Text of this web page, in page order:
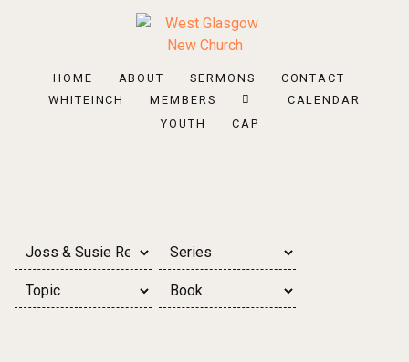
HOME ABOUT SERMONS
CONTACT
WHITEINCH
MEMBERS
CALENDAR
YOUTH
CAP